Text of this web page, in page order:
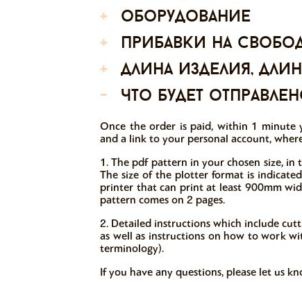
+
оборудование
+
прибавки на
+
длина изделия,
-
что будет
Once the order is paid, within 1
and a link to your personal account,
1. The pdf pattern in your chosen size,
The size of the plotter format is
printer that can print at least 900mm
pattern comes on 2 pages.
2. Detailed instructions which include
as well as instructions on how to work
terminology).
If you have any questions, please let us